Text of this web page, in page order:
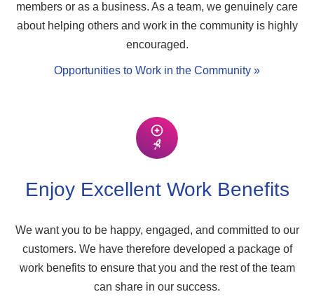
members or as a business. As a team, we genuinely care
about helping others and work in the community is highly
encouraged.
Opportunities to Work in the Community »
Enjoy Excellent Work Benefits
We want you to be happy, engaged, and committed to our
customers. We have therefore developed a package of
work benefits to ensure that you and the rest of the team
can share in our success.